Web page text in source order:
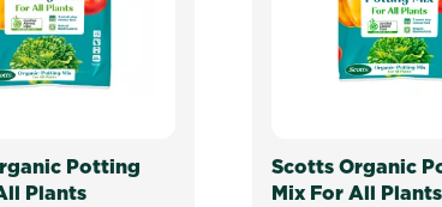
Potting
Plants
Scotts Organic
Mix For All Plants